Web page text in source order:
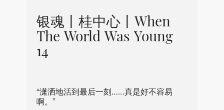
银魂丨桂中心丨When
The World Was Young
14
“潇洒地活到最后一刻……真是好不容易
啊。”